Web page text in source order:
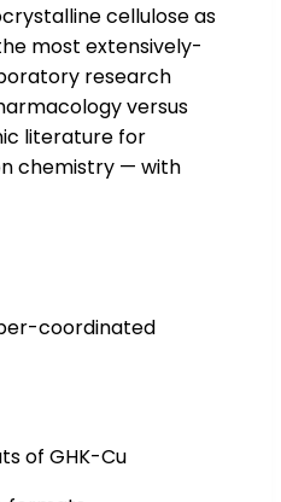
cellulose as
most extensively-
research
versus
literature for
chemistry — with
coordinated
of GHK-Cu